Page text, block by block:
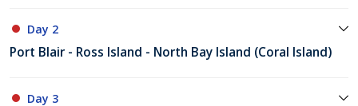
Day 2
Port Blair - Ross Island - North Bay Island (Coral Island)
Day 3